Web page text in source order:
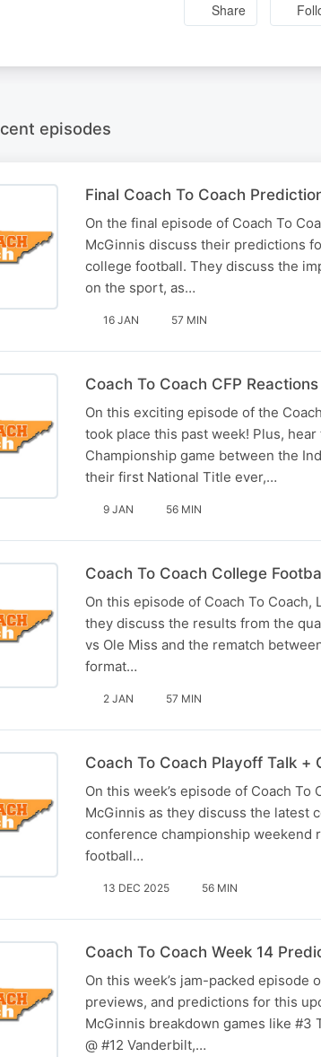
Share
episodes
Final Coach To Coach
On the final episode of Coach To
McGinnis discuss their predictions
college football. They discuss the
on the sport, as…
16 JAN 57 MIN
Coach To Coach CFP
On this exciting episode of the
took place this past week! Plus,
Championship game between the
their first National Title ever,…
9 JAN 56 MIN
Coach To Coach College
On this episode of Coach To
they discuss the results from the
vs Ole Miss and the rematch
format…
2 JAN 57 MIN
Coach To Coach Playoff Talk +
On this week’s episode of Coach
McGinnis as they discuss the latest
conference championship weekend
football…
13 DEC 2025 56 MIN
Coach To Coach Week 14
On this week’s jam-packed episode
previews, and predictions for this
McGinnis breakdown games like #3
@ #12 Vanderbilt,…